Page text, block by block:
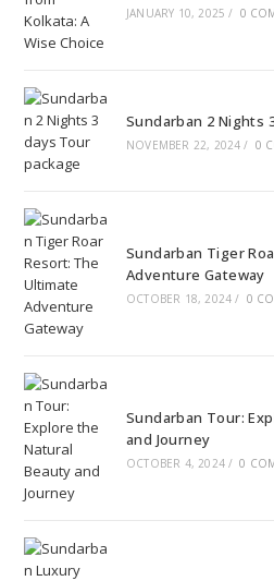
JANUARY 10, 2025 / 0
Sundarban 2 Nights
NOVEMBER 22, 2024 / 0
Sundarban Tiger
Adventure Gateway
OCTOBER 18, 2024 / 0
Sundarban Tour:
and Journey
OCTOBER 4, 2024 / 0